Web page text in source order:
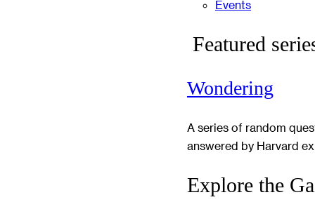
Events
Featured
Wondering
A series of random
answered by Harvard
Explore the